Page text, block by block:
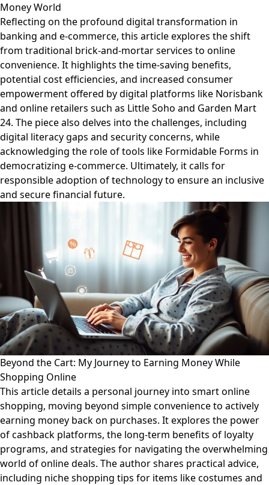
Money World
Reflecting on the profound digital transformation in
banking and e-commerce, this article explores the shift
from traditional brick-and-mortar services to online
convenience. It highlights the time-saving benefits,
potential cost efficiencies, and increased consumer
empowerment offered by digital platforms like Norisbank
and online retailers such as Little Soho and Garden Mart
24. The piece also delves into the challenges, including
digital literacy gaps and security concerns, while
acknowledging the role of tools like Formidable Forms in
democratizing e-commerce. Ultimately, it calls for
responsible adoption of technology to ensure an inclusive
and secure financial future.
Beyond the Cart: My Journey to Earning Money While
Shopping Online
This article details a personal journey into smart online
shopping, moving beyond simple convenience to actively
earning money back on purchases. It explores the power
of cashback platforms, the long-term benefits of loyalty
programs, and strategies for navigating the overwhelming
world of online deals. The author shares practical advice,
including niche shopping tips for items like costumes and